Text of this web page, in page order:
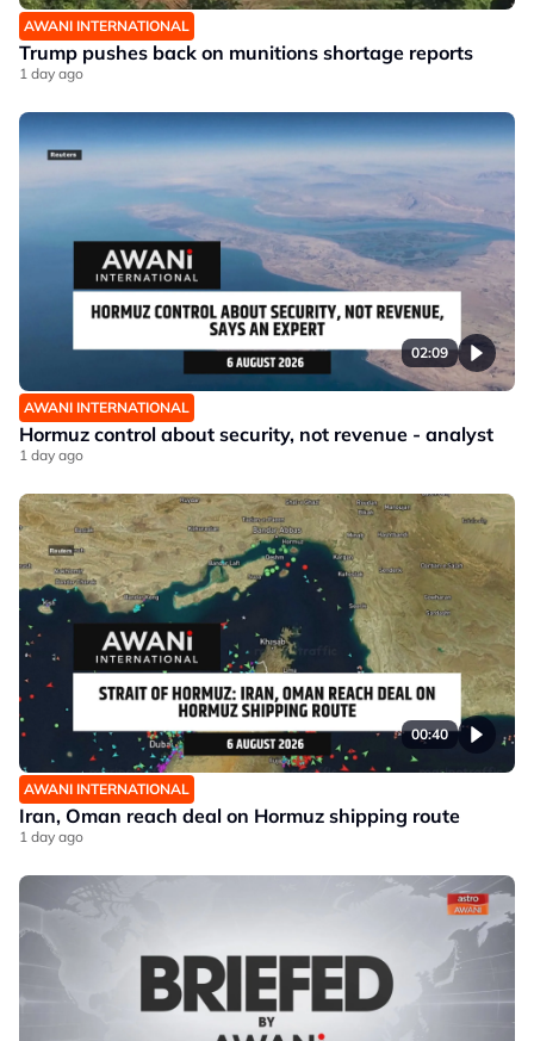
AWANI INTERNATIONAL
Trump pushes back on munitions shortage reports
1 day ago
02:09
AWANI INTERNATIONAL
Hormuz control about security, not revenue - analyst
1 day ago
00:40
AWANI INTERNATIONAL
Iran, Oman reach deal on Hormuz shipping route
1 day ago